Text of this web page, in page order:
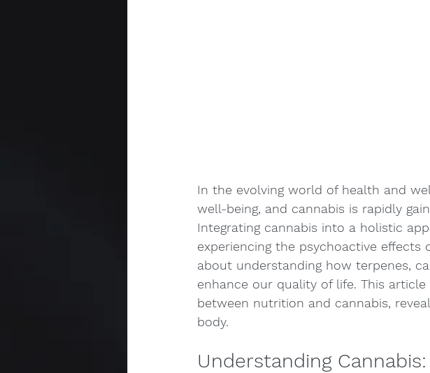
In the evolving world of health and
well-being, and cannabis is rapidly
Integrating cannabis into a holistic
experiencing the psychoactive effects
about understanding how terpenes,
enhance our quality of life. This
between nutrition and cannabis,
body.
Understanding